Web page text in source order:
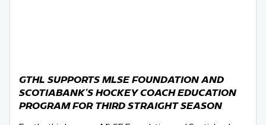
GTHL SUPPORTS MLSE FOUNDATION AND
SCOTIABANK’S HOCKEY COACH EDUCATION
PROGRAM FOR THIRD STRAIGHT SEASON